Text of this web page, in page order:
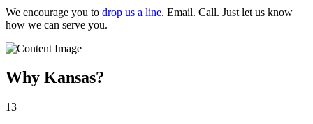
We encourage you to drop us a line. Email. Call. Just let us know
how we can serve you.
Why Kansas?
13